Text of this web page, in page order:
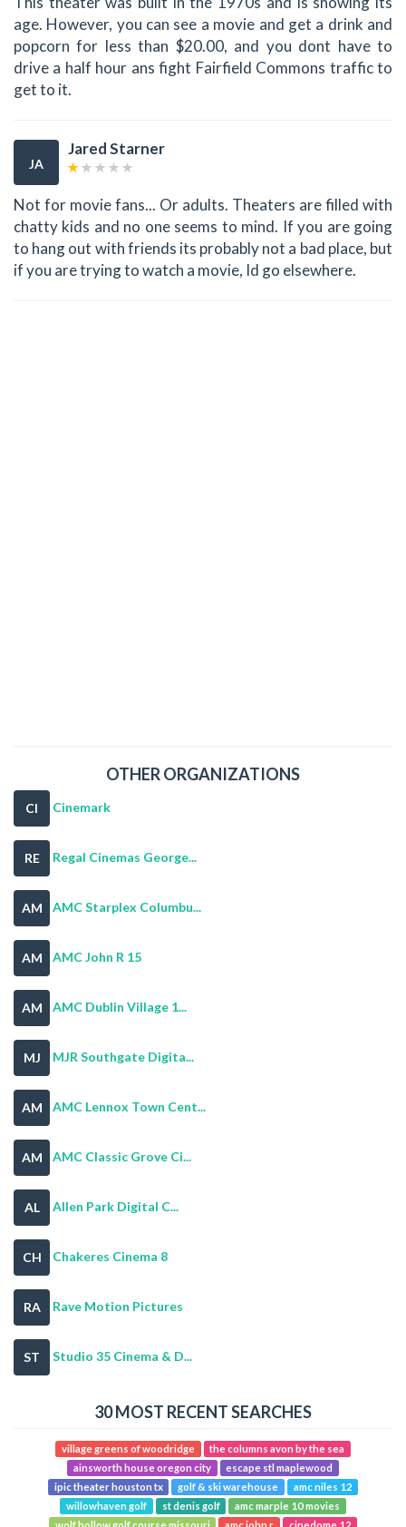
age. However, you can see a movie and get a drink and
popcorn for less than $20.00, and you dont have to
drive a half hour ans fight Fairfield Commons traffic to
get to it.
JA
Jared Starner
Not for movie fans... Or adults. Theaters are filled with
chatty kids and no one seems to mind. If you are going
to hang out with friends its probably not a bad place, but
if you are trying to watch a movie, Id go elsewhere.
OTHER ORGANIZATIONS
CI Cinemark
RE Regal Cinemas George...
AM AMC Starplex Columbu...
AM AMC John R 15
AM AMC Dublin Village 1...
MJ MJR Southgate Digita...
AM AMC Lennox Town Cent...
AM AMC Classic Grove Ci...
AL Allen Park Digital C...
CH Chakeres Cinema 8
RA Rave Motion Pictures
ST Studio 35 Cinema & D...
30 MOST RECENT SEARCHES
village greens of woodridge
the columns avon by the sea
ainsworth house oregon city
escape stl maplewood
ipic theater houston tx
golf & ski warehouse
amc niles 12
willowhaven golf
st denis golf
amc marple 10 movies